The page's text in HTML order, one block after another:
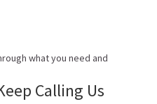
what you need and
Calling Us